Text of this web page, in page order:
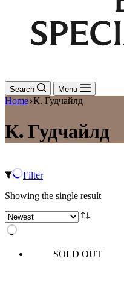
Search Menu
Home К. Гудчайлд
К. Гудчайлд
Filter
Showing the single result
SOLD OUT